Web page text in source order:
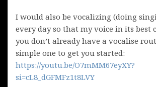
I would also be vocalizing (doing
every day so that my voice in its best
you don’t already have a vocalise
simple one to get you started:
https://youtu.be/O7mMM67eyXY?
si=cL8_dGFMFz1t8LVY